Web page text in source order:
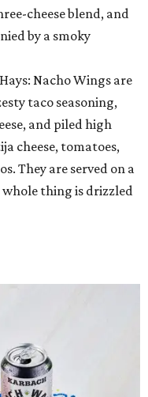
cheese blend, and
by a smoky
Nacho Wings are
taco seasoning,
and piled high
cheese, tomatoes,
They are served on a
thing is drizzled